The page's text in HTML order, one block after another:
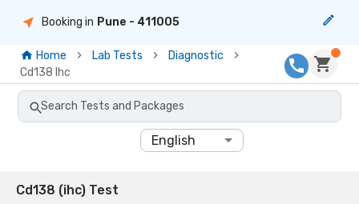
Booking in Pune - 411005
Home Lab Tests
Diagnostic
Cd138 Ihc
Search Tests and Packages
English
Cd138 (ihc) Test